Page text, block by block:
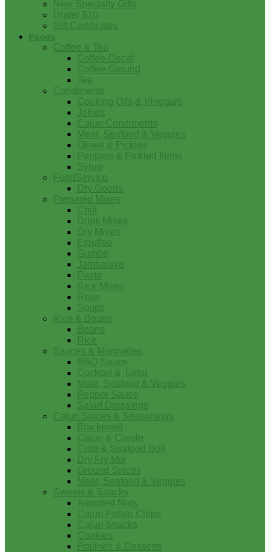
New Specialty Gifts
Under $10
Gift Certificates
Foods
Coffee & Tea
Coffee-Decaf
Coffee-Ground
Tea
Condiments
Cooking Oils & Vinegars
Jellies
Cajun Condiments
Meat, Seafood & Veggies
Olives & Pickles
Peppers & Pickled Items
Syrup
FoodService
Dry Goods
Prepared Mixes
Chili
Drink Mixes
Dry Mixes
Etouffee
Gumbo
Jambalaya
Pasta
Rice Mixes
Roux
Soups
Rice & Beans
Beans
Rice
Sauces & Marinades
BBQ Sauce
Cocktail & Tartar
Meat, Seafood & Veggies
Pepper Sauce
Salad Dressings
Cajun Spices & Seasonings
Blackened
Cajun & Creole
Crab & Seafood Boil
Dry Fry Mix
Ground Spices
Meat, Seafood & Veggies
Sweets & Snacks
Assorted Nuts
Cajun Potato Chips
Cajun Snacks
Cookies
Pralines & Desserts